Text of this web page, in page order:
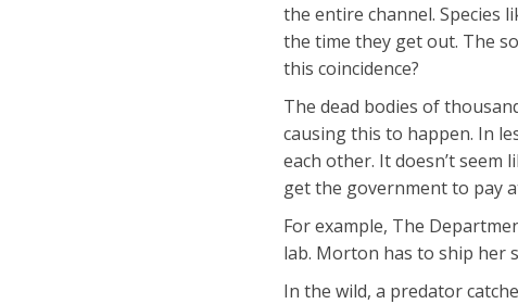
the entire channel. Species
the time they get out. The
this coincidence?
The dead bodies of
causing this to happen. In
each other. It doesn’t seem
get the government to pay
For example, The
lab. Morton has to ship her
In the wild, a predator